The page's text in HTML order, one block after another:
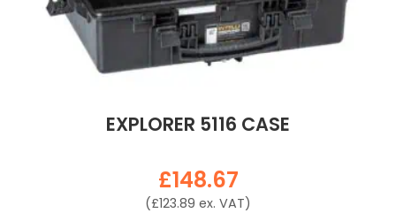
EXPLORER 5116 CASE
£148.67
(£123.89 ex. VAT)